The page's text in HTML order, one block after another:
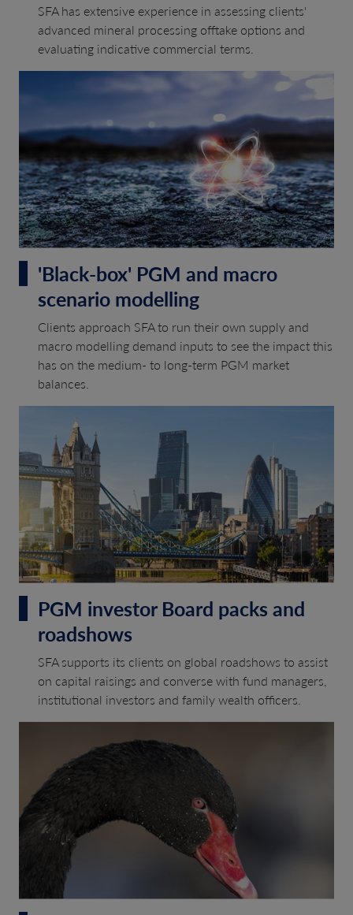
SFA has extensive experience in assessing clients'
advanced mineral processing offtake options and
evaluating indicative commercial terms.
'Black-box' PGM and macro
scenario modelling
Clients approach SFA to run their own supply and
macro modelling demand inputs to see the impact this
has on the medium- to long-term PGM market
balances.
PGM investor Board packs and
roadshows
SFA supports its clients on global roadshows to assist
on capital raisings and converse with fund managers,
institutional investors and family wealth officers.